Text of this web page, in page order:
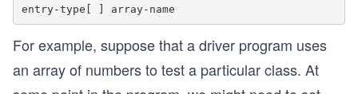
For example, suppose that a driver program uses
an array of numbers to test a particular class. At